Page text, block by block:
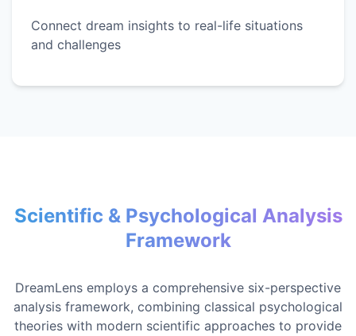
Connect dream insights to real-life situations
and challenges
Scientific & Psychological Analysis
Framework
DreamLens employs a comprehensive six-perspective
analysis framework, combining classical psychological
theories with modern scientific approaches to provide